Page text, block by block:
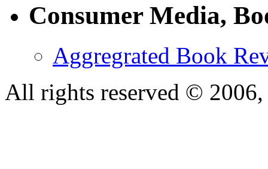
Consumer Media,
Aggregrated Book
All rights reserved ©